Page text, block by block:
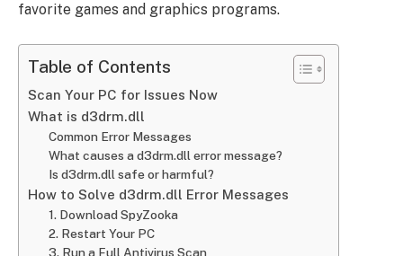
favorite games and graphics programs.
Table of Contents
Scan Your PC for Issues Now
What is d3drm.dll
Common Error Messages
What causes a d3drm.dll error message?
Is d3drm.dll safe or harmful?
How to Solve d3drm.dll Error Messages
1. Download SpyZooka
2. Restart Your PC
3. Run a Full Antivirus Scan